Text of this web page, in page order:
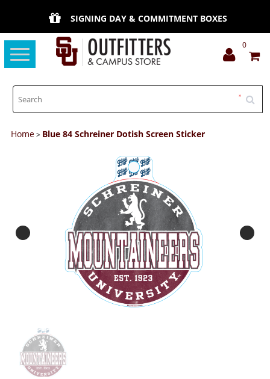
SIGNING DAY & COMMITMENT BOXES
Toggle
navigation
0
Home> Blue 84 Schreiner Dotish Screen Sticker